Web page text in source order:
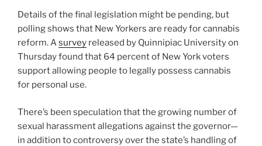
Details of the final legislation might be pending, but
polling shows that New Yorkers are ready for cannabis
reform. Asurvey released by Quinnipiac University on
Thursday found that 64 percent of New York voters
support allowing people to legally possess cannabis
for personal use.
There’s been speculation that the growing number of
sexual harassment allegations against the governor—
in addition to controversy over the state’s handling of